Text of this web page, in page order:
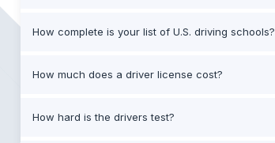
How complete is your list of U.S. driving schools?
How much does a driver license cost?
How hard is the drivers test?